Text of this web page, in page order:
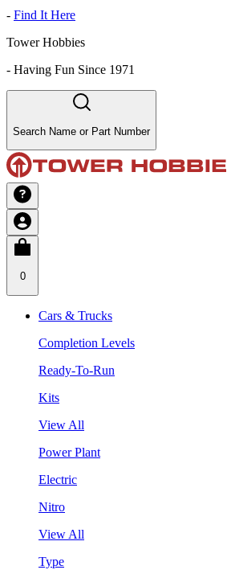
- Find It Here
Tower Hobbies
- Having Fun Since 1971
Search Name or Part Number
0
Cars & Trucks
Completion Levels
Ready-To-Run
Kits
View All
Power Plant
Electric
Nitro
View All
Type